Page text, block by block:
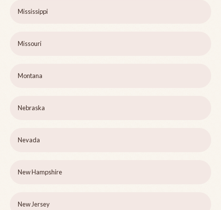
Mississippi
Missouri
Montana
Nebraska
Nevada
New Hampshire
New Jersey